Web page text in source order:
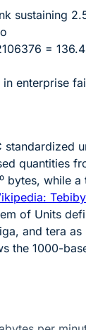
sustaining
=
enterprise
standardized
quantities
bytes, while a
of Units
and tera
the 1000-